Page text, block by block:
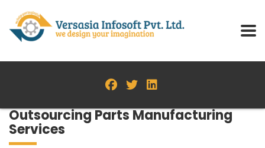
Outsourcing Parts Manufacturing
Services